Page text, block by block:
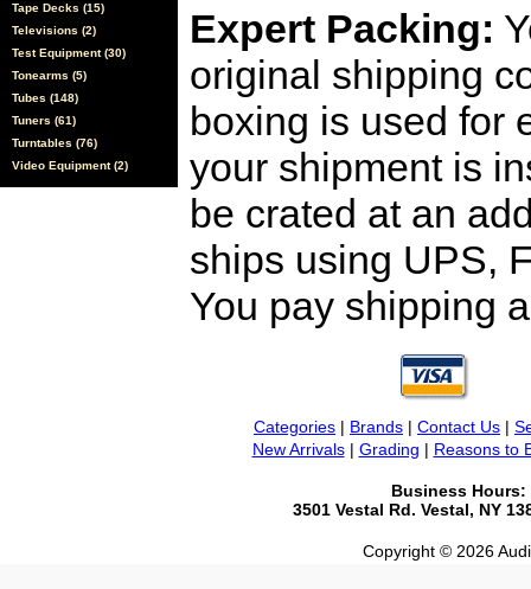
Tape Decks (15)
Televisions (2)
Test Equipment (30)
Tonearms (5)
Tubes (148)
Tuners (61)
Turntables (76)
Video Equipment (2)
Expert Packing:
original shipping
boxing is used for
your shipment is
be crated at an
ships using UPS,
You pay shipping
Categories | Brands | Contact Us |
New Arrivals| Grading | Reasons to
Business Hours:
3501 Vestal Rd. Vestal, NY
Copyright © 2026